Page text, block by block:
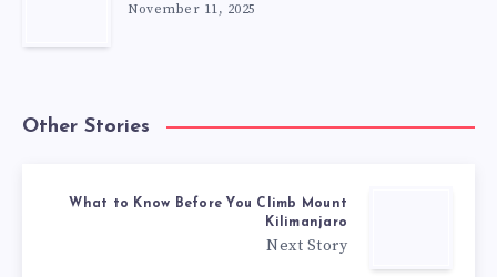
November 11, 2025
Other Stories
What to Know Before You Climb Mount
Kilimanjaro
Next Story